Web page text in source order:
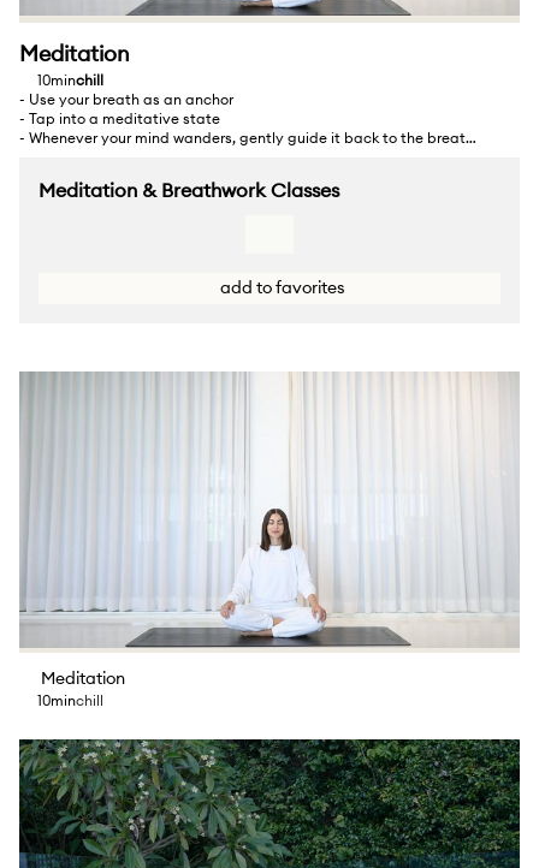
Meditation
10minchill
- Use your breath as an anchor
- Tap into a meditative state
- Whenever your mind wanders, gently guide it back to the breath
Meditation & Breathwork Classes
add to favorites
Meditation
10minchill